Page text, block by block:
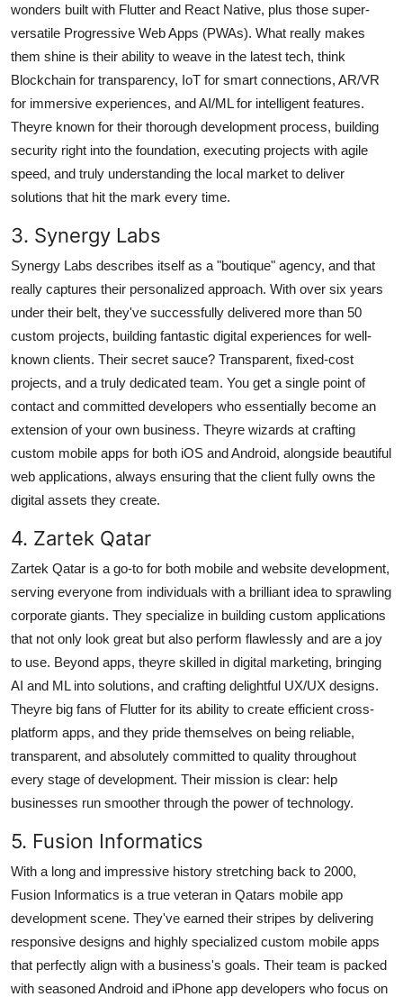
wonders built with Flutter and React Native, plus those super-
versatile Progressive Web Apps (PWAs). What really makes
them shine is their ability to weave in the latest tech, think
Blockchain for transparency, IoT for smart connections, AR/VR
for immersive experiences, and AI/ML for intelligent features.
Theyre known for their thorough development process, building
security right into the foundation, executing projects with agile
speed, and truly understanding the local market to deliver
solutions that hit the mark every time.
3. Synergy Labs
Synergy Labs describes itself as a "boutique" agency, and that
really captures their personalized approach. With over six years
under their belt, they've successfully delivered more than 50
custom projects, building fantastic digital experiences for well-
known clients. Their secret sauce? Transparent, fixed-cost
projects, and a truly dedicated team. You get a single point of
contact and committed developers who essentially become an
extension of your own business. Theyre wizards at crafting
custom mobile apps for both iOS and Android, alongside beautiful
web applications, always ensuring that the client fully owns the
digital assets they create.
4. Zartek Qatar
Zartek Qatar is a go-to for both mobile and website development,
serving everyone from individuals with a brilliant idea to sprawling
corporate giants. They specialize in building custom applications
that not only look great but also perform flawlessly and are a joy
to use. Beyond apps, theyre skilled in digital marketing, bringing
AI and ML into solutions, and crafting delightful UX/UX designs.
Theyre big fans of Flutter for its ability to create efficient cross-
platform apps, and they pride themselves on being reliable,
transparent, and absolutely committed to quality throughout
every stage of development. Their mission is clear: help
businesses run smoother through the power of technology.
5. Fusion Informatics
With a long and impressive history stretching back to 2000,
Fusion Informatics is a true veteran in Qatars mobile app
development scene. They've earned their stripes by delivering
responsive designs and highly specialized custom mobile apps
that perfectly align with a business's goals. Their team is packed
with seasoned Android and iPhone app developers who focus on